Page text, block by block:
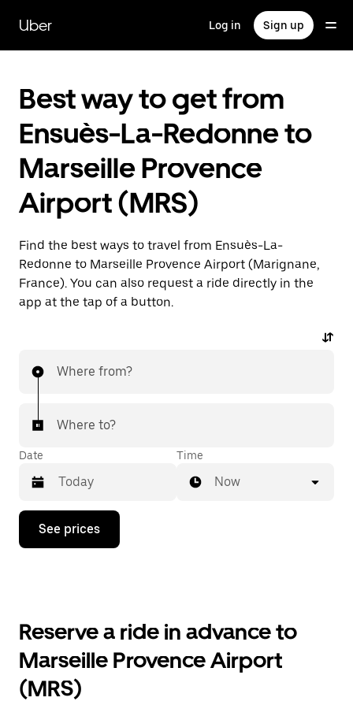
main
content
Uber Log in Sign up
Best way to get from
Ensuès-La-Redonne to
Marseille Provence
Airport (MRS)
Find the best ways to travel from Ensuès-La-
Redonne to Marseille Provence Airport (Marignane,
France). You can also request a ride directly in the
app at the tap of a button.
Where from?
Where to?
Date
Press
down
the
and
select
a
Time
Now
See prices
Reserve a ride in advance to
Marseille Provence Airport
(MRS)